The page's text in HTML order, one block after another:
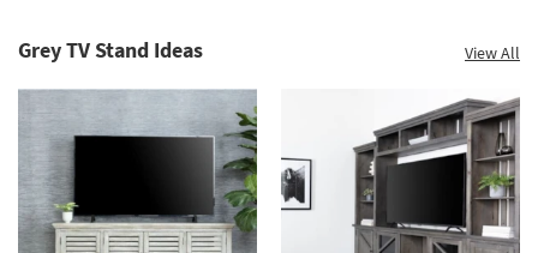
Grey TV Stand Ideas View All